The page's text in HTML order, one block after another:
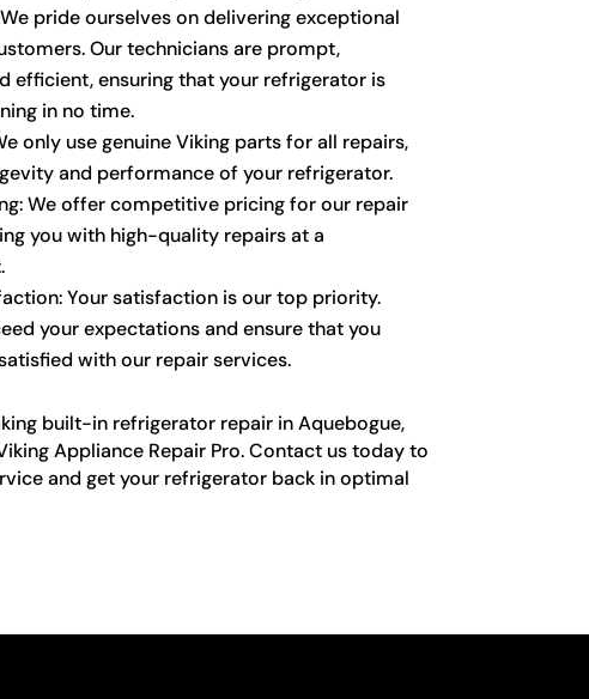
pride ourselves on delivering exceptional
Our technicians are prompt,
efficient, ensuring that your refrigerator is
in no time.
only use genuine Viking parts for all repairs,
and performance of your refrigerator.
We offer competitive pricing for our repair
you with high-quality repairs at a
Your satisfaction is our top priority.
your expectations and ensure that you
with our repair services.
built-in refrigerator repair in Aquebogue,
Appliance Repair Pro. Contact us today to
and get your refrigerator back in optimal